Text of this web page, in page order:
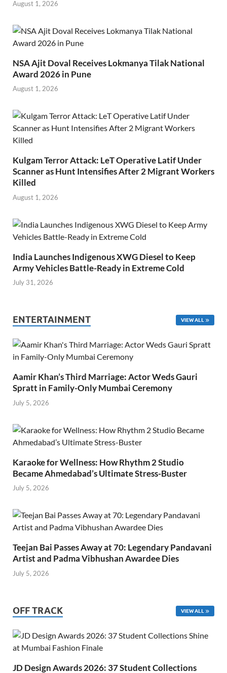
August 1, 2026
NSA Ajit Doval Receives Lokmanya Tilak National
Award 2026 in Pune
August 1, 2026
Kulgam Terror Attack: LeT Operative Latif Under
Scanner as Hunt Intensifies After 2 Migrant Workers
Killed
August 1, 2026
India Launches Indigenous XWG Diesel to Keep
Army Vehicles Battle-Ready in Extreme Cold
July 31, 2026
ENTERTAINMENT VIEW ALL
Aamir Khan’s Third Marriage: Actor Weds Gauri
Spratt in Family-Only Mumbai Ceremony
July 5, 2026
Karaoke for Wellness: How Rhythm 2 Studio
Became Ahmedabad’s Ultimate Stress-Buster
July 5, 2026
Teejan Bai Passes Away at 70: Legendary Pandavani
Artist and Padma Vibhushan Awardee Dies
July 5, 2026
OFF TRACK VIEW ALL
JD Design Awards 2026: 37 Student Collections